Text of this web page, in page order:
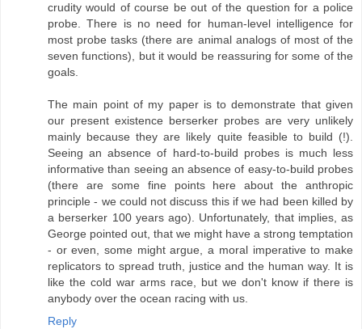
crudity would of course be out of the question for a police
probe. There is no need for human-level intelligence for
most probe tasks (there are animal analogs of most of the
seven functions), but it would be reassuring for some of the
goals.
The main point of my paper is to demonstrate that given
our present existence berserker probes are very unlikely
mainly because they are likely quite feasible to build (!).
Seeing an absence of hard-to-build probes is much less
informative than seeing an absence of easy-to-build probes
(there are some fine points here about the anthropic
principle - we could not discuss this if we had been killed by
a berserker 100 years ago). Unfortunately, that implies, as
George pointed out, that we might have a strong temptation
- or even, some might argue, a moral imperative to make
replicators to spread truth, justice and the human way. It is
like the cold war arms race, but we don't know if there is
anybody over the ocean racing with us.
Reply